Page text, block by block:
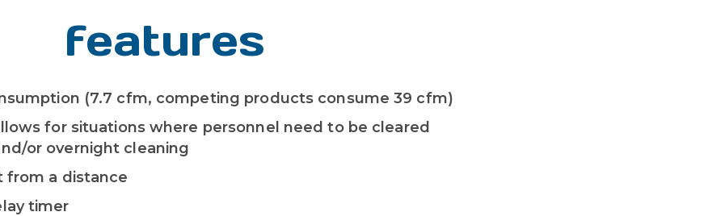
features
(7.7 cfm, competing products consume 39 cfm)
for situations where personnel need to be cleared
or overnight cleaning
from a distance
timer